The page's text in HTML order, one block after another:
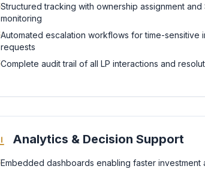
Structured tracking with ownership assignment and
monitoring
Automated escalation workflows for time-sensitive
requests
Complete audit trail of all LP interactions and
Analytics & Decision Support
Embedded dashboards enabling faster investment